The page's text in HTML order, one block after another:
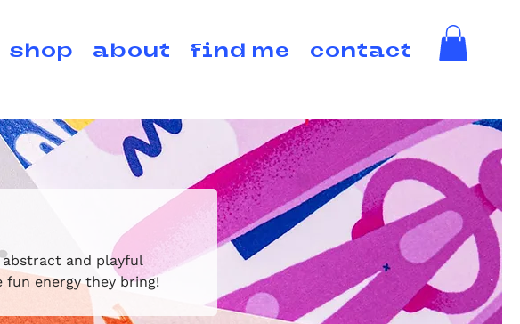
shop about find me contact
and playful
fun energy they bring!